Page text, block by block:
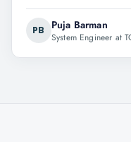
PB Puja Barman
System Engineer at